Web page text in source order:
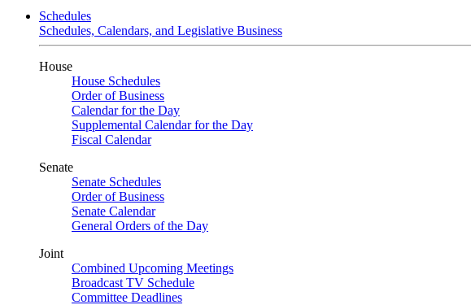
Schedules
Schedules, Calendars, and Legislative Business
House
House Schedules
Order of Business
Calendar for the Day
Supplemental Calendar for the Day
Fiscal Calendar
Senate
Senate Schedules
Order of Business
Senate Calendar
General Orders of the Day
Joint
Combined Upcoming Meetings
Broadcast TV Schedule
Committee Deadlines